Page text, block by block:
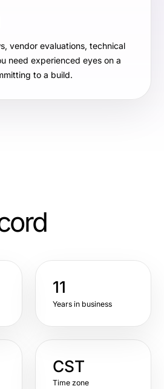
vendor evaluations, technical
need experienced eyes on a
to a build.
11
Years in business
CST
Time zone